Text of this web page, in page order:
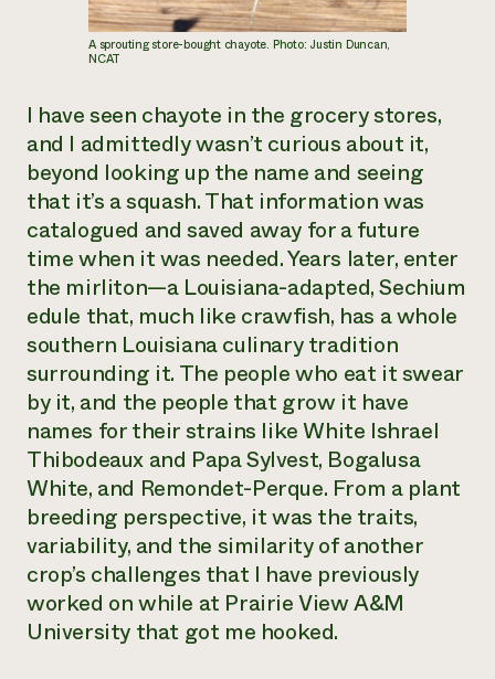
A sprouting store-bought chayote. Photo: Justin Duncan,
NCAT
I have seen chayote in the grocery stores,
and I admittedly wasn’t curious about it,
beyond looking up the name and seeing
that it’s a squash. That information was
catalogued and saved away for a future
time when it was needed. Years later, enter
the mirliton—a Louisiana-adapted, Sechium
edule that, much like crawfish, has a whole
southern Louisiana culinary tradition
surrounding it. The people who eat it swear
by it, and the people that grow it have
names for their strains like White Ishrael
Thibodeaux and Papa Sylvest, Bogalusa
White, and Remondet-Perque. From a plant
breeding perspective, it was the traits,
variability, and the similarity of another
crop’s challenges that I have previously
worked on while at Prairie View A&M
University that got me hooked.